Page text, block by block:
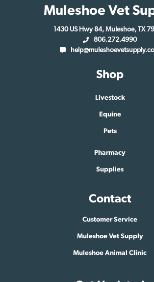
Muleshoe Vet
1430 US Hwy 84, Muleshoe, TX
806.272.4990
Shop
Livestock
Equine
Pets
Pharmacy
Supplies
Contact
Customer Service
Muleshoe Vet Supply
Muleshoe Animal Clinic